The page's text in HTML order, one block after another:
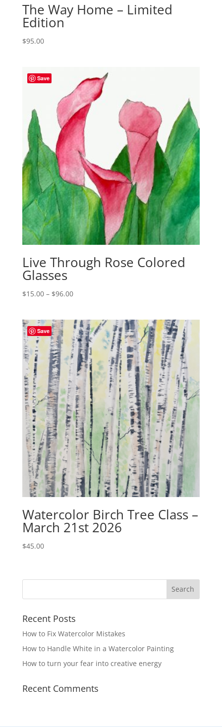
The Way Home – Limited
Edition
$95.00
Save
Live Through Rose Colored
Glasses
$15.00 – $96.00Price
through
$96.00
Save
Watercolor Birch Tree Class –
March 21st 2026
$45.00
Recent Posts
How to Fix Watercolor Mistakes
How to Handle White in a Watercolor Painting
How to turn your fear into creative energy
Recent Comments